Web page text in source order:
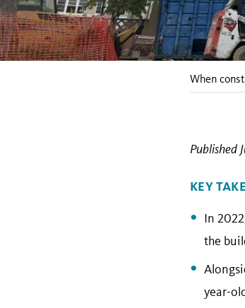
When
Published
KEY
In
the
year-